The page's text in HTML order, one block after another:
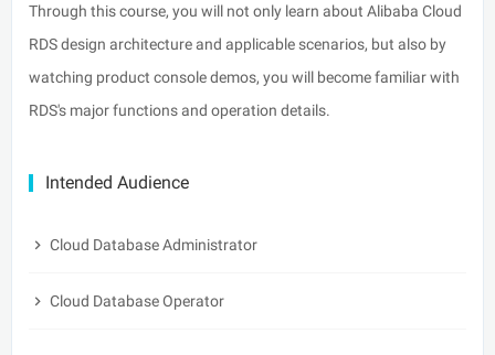
Through this course, you will not only learn about Alibaba Cloud
RDS design architecture and applicable scenarios, but also by
watching product console demos, you will become familiar with
RDS's major functions and operation details.
Intended Audience
Cloud Database Administrator
Cloud Database Operator